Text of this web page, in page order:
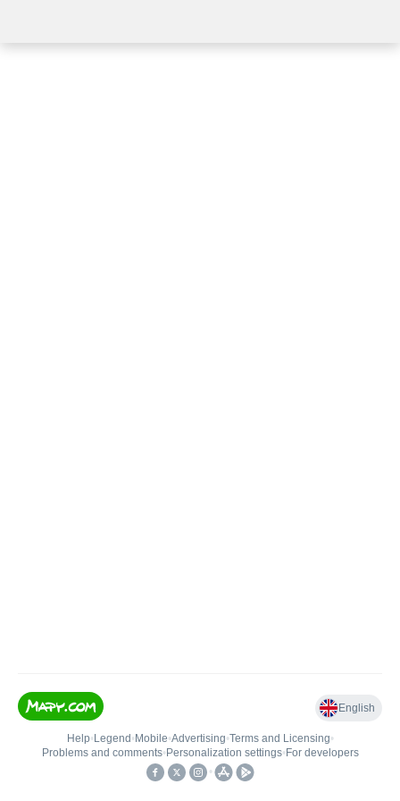
English
Help• Legend • Mobile•Advertising•Terms and Licensing•
Problems and comments• Personalization settings• For developers
•